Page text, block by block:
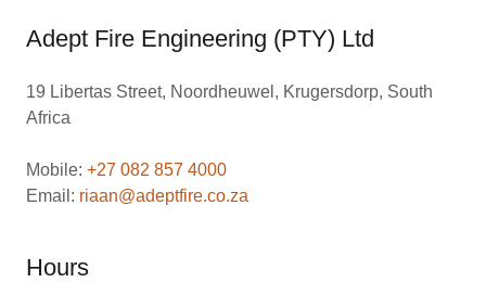
Adept Fire Engineering (PTY) Ltd
19 Libertas Street, Noordheuwel, Krugersdorp, South
Africa
Mobile: +27 082 857 4000
Email: riaan@adeptfire.co.za
Hours